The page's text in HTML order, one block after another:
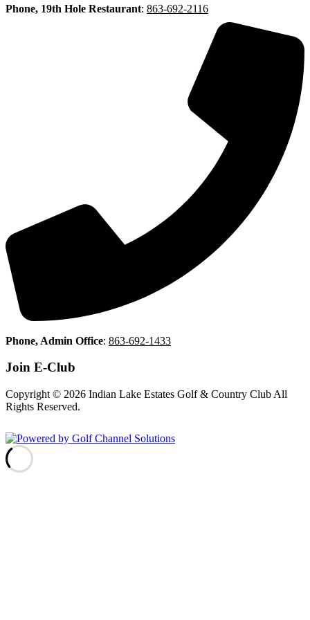
Phone, 19th Hole Restaurant: 863-692-2116
Phone, Admin Office: 863-692-1433
Join E-Club
Copyright © 2026 Indian Lake Estates Golf & Country Club All
Rights Reserved.